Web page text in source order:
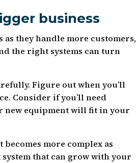
business
they handle more customers,
the right systems can turn
Figure out when you’ll
Consider if you’ll need
new equipment will fit in your
more complex as
that can grow with your